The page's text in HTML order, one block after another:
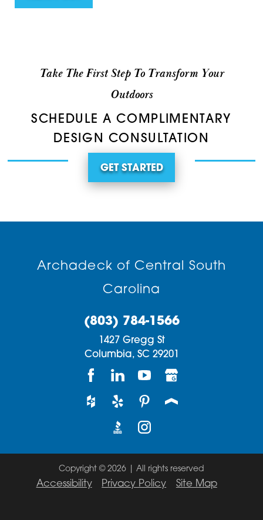
Take The First Step To Transform Your
Outdoors
SCHEDULE A COMPLIMENTARY
DESIGN CONSULTATION
GET STARTED
Archadeck of Central South
Carolina
(803) 784-1566
1427 Gregg St
Columbia, SC 29201
Copyright © 2026 | All rights reserved
Accessibility Privacy Policy Site Map